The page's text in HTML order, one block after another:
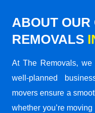
ABOUT OUR
REMOVALS
At The Removals, we
well-planned
movers ensure a
whether you’re